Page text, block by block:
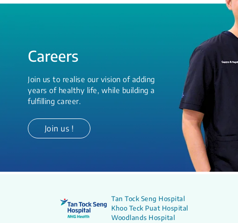
Careers
Join us to realise our vision of adding
years of healthy life, while building a
fulfilling career.
Join us !
Tan Tock Seng Hospital
Khoo Teck Puat Hospital
Woodlands Hospital